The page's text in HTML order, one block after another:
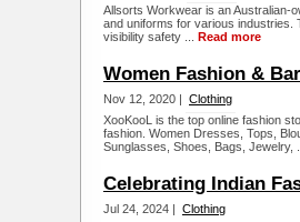
Allsorts Workwear is an Australian-
and uniforms for various industries.
visibility safety ... Read more
Women Fashion &
Nov 12, 2020 | Clothing
XooKooL is the top online fashion
fashion. Women Dresses, Tops,
Sunglasses, Shoes, Bags, Jewelry,
Celebrating Indian
Jul 24, 2024 | Clothing